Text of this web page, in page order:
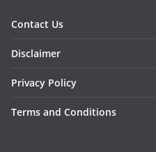
Contact Us
Disclaimer
Privacy Policy
Terms and Conditions